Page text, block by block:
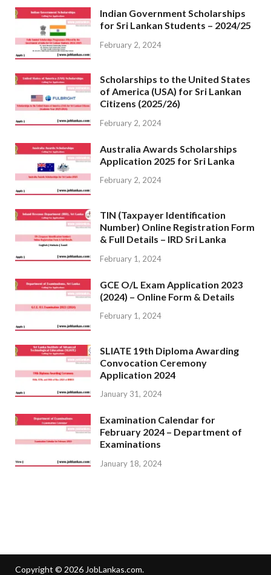
Indian Government Scholarships
for Sri Lankan Students – 2024/25
February 2, 2024
Scholarships to the United States
of America (USA) for Sri Lankan
Citizens (2025/26)
February 2, 2024
Australia Awards Scholarships
Application 2025 for Sri Lanka
February 2, 2024
TIN (Taxpayer Identification
Number) Online Registration Form
& Full Details – IRD Sri Lanka
February 1, 2024
GCE O/L Exam Application 2023
(2024) – Online Form & Details
February 1, 2024
SLIATE 19th Diploma Awarding
Convocation Ceremony
Application 2024
January 31, 2024
Examination Calendar for
February 2024 – Department of
Examinations
January 18, 2024
Copyright © 2026 JobLankas.com.